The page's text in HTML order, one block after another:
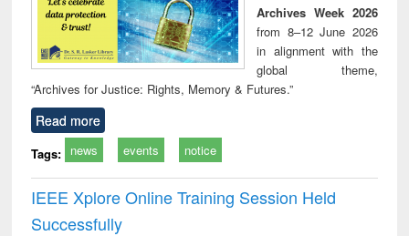
Archives Week 2026
from 8–12 June 2026
in alignment with the
global theme,
“Archives for Justice: Rights, Memory & Futures.”
Read more
Tags: news events notice
IEEE Xplore Online Training Session Held
Successfully